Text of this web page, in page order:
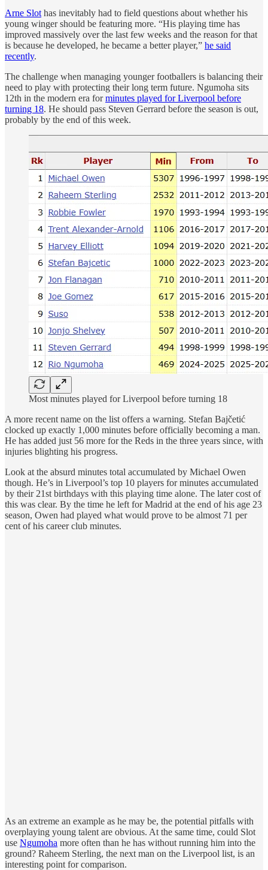
Arne Slot has inevitably had to field questions about whether his
young winger should be featuring more. “His playing time has
improved massively over the last few weeks and the reason for that
is because he developed, he became a better player,” he said
recently.
The challenge when managing younger footballers is balancing their
need to play with protecting their long term future. Ngumoha sits
12th in the modern era forminutes played for Liverpool before
turning 18. He should pass Steven Gerrard before the season is out,
probably by the end of this week.
Most minutes played for Liverpool before turning 18
A more recent name on the list offers a warning. Stefan Bajčetić
clocked up exactly 1,000 minutes before officially becoming a man.
He has added just 56 more for the Reds in the three years since, with
injuries blighting his progress.
Look at the absurd minutes total accumulated by Michael Owen
though. He’s in Liverpool’s top 10 players for minutes accumulated
by their 21st birthdays with this playing time alone. The later cost of
this was clear. By the time he left for Madrid at the end of his age 23
season, Owen had played what would prove to be almost 71 per
cent of his career club minutes.
As an extreme an example as he may be, the potential pitfalls with
overplaying young talent are obvious. At the same time, could Slot
use Ngumoha more often than he has without running him into the
ground? Raheem Sterling, the next man on the Liverpool list, is an
interesting point for comparison.